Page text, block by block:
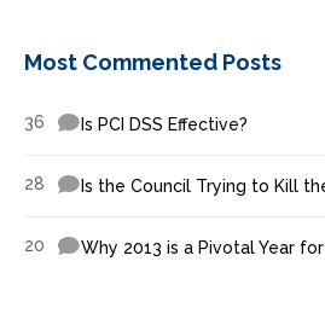
Most Commented Posts
36 Is PCI DSS Effective?
28 Is the Council Trying to Kill
20 Why 2013 is a Pivotal Year for